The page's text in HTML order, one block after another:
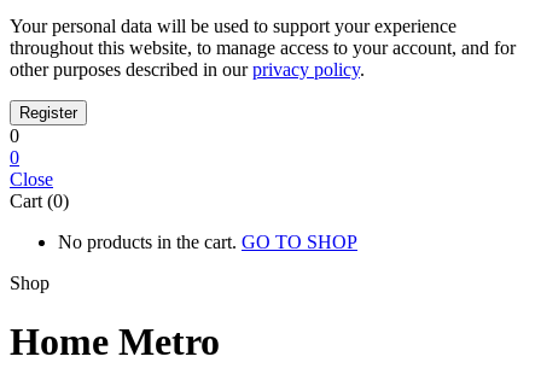
Your personal data will be used to support your experience
throughout this website, to manage access to your account, and for
other purposes described in ourprivacy policy.
0
0
Close
Cart (0)
No products in the cart. GO TO SHOP
Shop
Home Metro